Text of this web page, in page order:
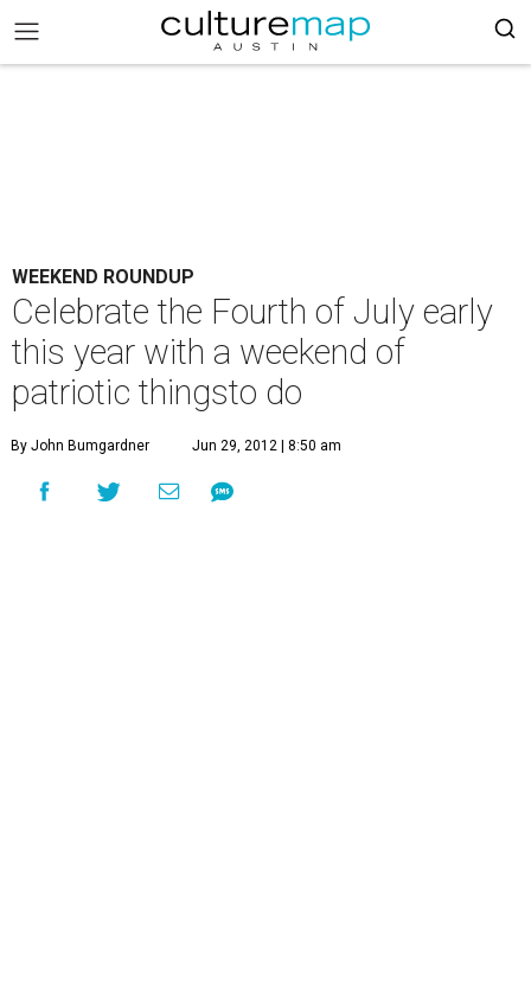
WEEKEND ROUNDUP
Celebrate the Fourth of July early
this year with a weekend of
patriotic thingsto do
By John Bumgardner Jun 29, 2012 | 8:50 am